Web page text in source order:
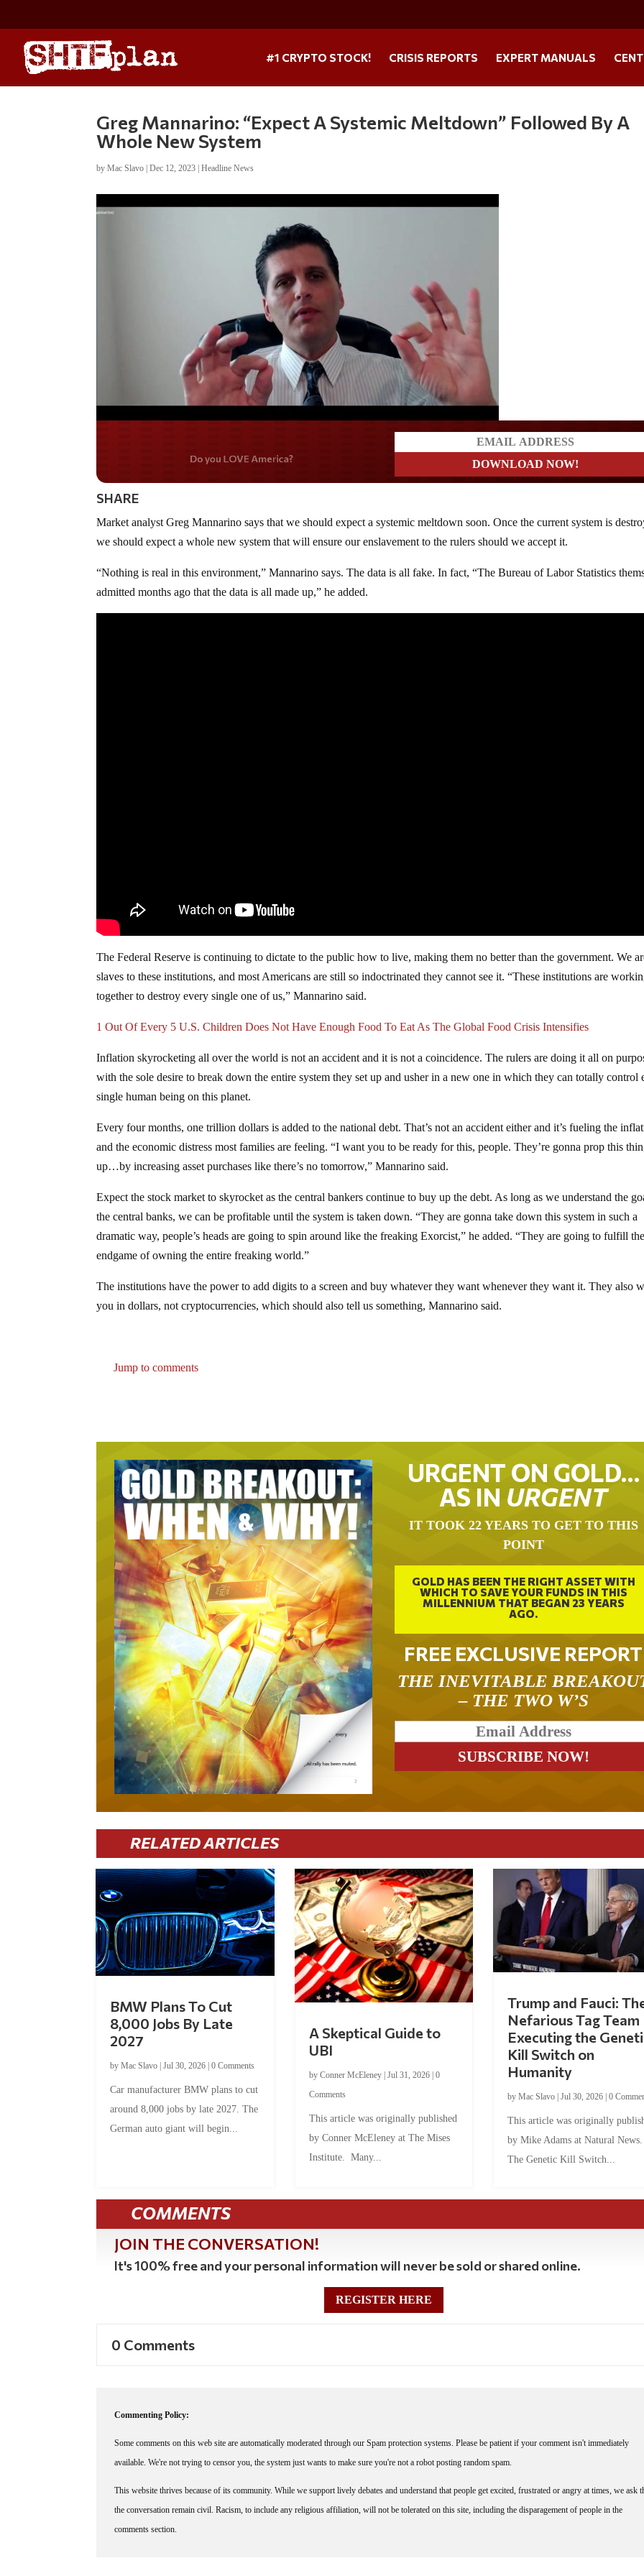
#1 CRYPTO STOCK! CRISIS REPORTS EXPERT MANUALS
Greg Mannarino: “Expect A Systemic Meltdown” Followed By A
Whole New System
byMac Slavo |Dec 12, 2023 |Headline News
Do you WANT our borders
secured?
SHARE
Market analyst Greg Mannarino says that we should expect a systemic meltdown soon. Once the current system is
we should expect a whole new system that will ensure our enslavement to the rulers should we accept it.
“Nothing is real in this environment,” Mannarino says. The data is all fake. In fact, “The Bureau of Labor Statistics
admitted months ago that the data is all made up,” he added.
The Federal Reserve is continuing to dictate to the public how to live, making them no better than the government. We
slaves to these institutions, and most Americans are still so indoctrinated they cannot see it. “These institutions are
together to destroy every single one of us,” Mannarino said.
1 Out Of Every 5 U.S. Children Does Not Have Enough Food To Eat As The Global Food Crisis Intensifies
Inflation skyrocketing all over the world is not an accident and it is not a coincidence. The rulers are doing it all on
with the sole desire to break down the entire system they set up and usher in a new one in which they can totally control
single human being on this planet.
Every four months, one trillion dollars is added to the national debt. That’s not an accident either and it’s fueling the
and the economic distress most families are feeling. “I want you to be ready for this, people. They’re gonna prop this
up…by increasing asset purchases like there’s no tomorrow,” Mannarino said.
Expect the stock market to skyrocket as the central bankers continue to buy up the debt. As long as we understand the
the central banks, we can be profitable until the system is taken down. “They are gonna take down this system in such a
dramatic way, people’s heads are going to spin around like the freaking Exorcist,” he added. “They are going to fulfill
endgame of owning the entire freaking world.”
The institutions have the power to add digits to a screen and buy whatever they want whenever they want it. They also
you in dollars, not cryptocurrencies, which should also tell us something, Mannarino said.
Jump to comments
URGENT ON GOLD…
AS IN URGENT
IT TOOK 22 YEARS TO GET TO THIS
POINT
GOLD HAS BEEN THE RIGHT ASSET WITH
WHICH TO SAVE YOUR FUNDS IN THIS
MILLENNIUM THAT BEGAN 23 YEARS
AGO.
FREE EXCLUSIVE REPORT
THE INEVITABLE
– THE TWO W’S
RELATED ARTICLES
BMW Plans To Cut
8,000 Jobs By Late
2027
byMac Slavo |Jul 30, 2026 |0 Comments
Car manufacturer BMW plans to cut
around 8,000 jobs by late 2027. The
German auto giant will begin...
A Skeptical Guide to
UBI
by Conner McEleney | Jul 31, 2026| 0
Comments
This article was originally published
by Conner McEleney at The Mises
Institute. Many...
Trump and Fauci:
Nefarious Tag Team
Executing the
Kill Switch on
Humanity
by Mac Slavo| Jul 30, 2026| 0
This article was originally
by Mike Adams at Natural
The Genetic Kill Switch...
COMMENTS
JOIN THE CONVERSATION!
It's 100% free and your personal information will never be sold or shared online.
REGISTER HERE
0 Comments
Commenting Policy:
Some comments on this web site are automatically moderated through our Spam protection systems. Please be patient if your comment isn't immediately
available. We're not trying to censor you, the system just wants to make sure you're not a robot posting random spam.
This website thrives because of its community. While we support lively debates and understand that people get excited, frustrated or angry at times, we ask
the conversation remain civil. Racism, to include any religious affiliation, will not be tolerated on this site, including the disparagement of people in the
comments section.